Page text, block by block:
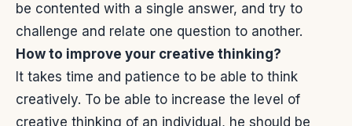
be contented with a single answer, and try to
challenge and relate one question to another.
How to improve your creative thinking?
It takes time and patience to be able to think
creatively. To be able to increase the level of
creative thinking of an individual, he should be